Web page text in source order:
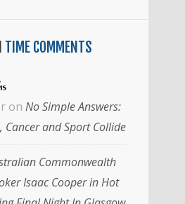
TIME COMMENTS
on No Simple Answers:
Cancer and Sport Collide
Commonwealth
Isaac Cooper in Hot